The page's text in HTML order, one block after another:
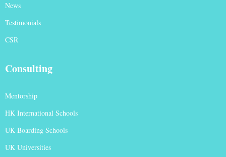
News
Testimonials
CSR
Consulting
Mentorship
HK International Schools
UK Boarding Schools
UK Universities